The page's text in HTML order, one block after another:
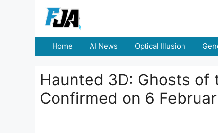
Home AI News Optical Illusion
Haunted 3D: Ghosts of
Confirmed on 6